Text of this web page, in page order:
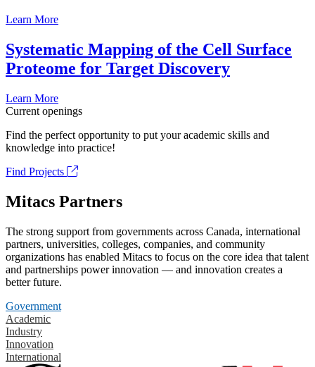
Learn More
Systematic Mapping of the Cell Surface
Proteome for Target Discovery
Learn More
Current openings
Find the perfect opportunity to put your academic skills and
knowledge into practice!
Find Projects
Mitacs Partners
The strong support from governments across Canada, international
partners, universities, colleges, companies, and community
organizations has enabled Mitacs to focus on the core idea that talent
and partnerships power innovation — and innovation creates a
better future.
Government
Academic
Industry
Innovation
International